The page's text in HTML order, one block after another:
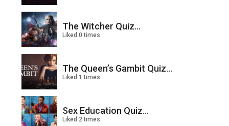
The Witcher Quiz...
Liked 0 times
The Queen’s Gambit Quiz...
Liked 1 times
Sex Education Quiz...
Liked 2 times